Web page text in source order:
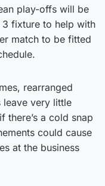
play-offs will be
fixture to help with
match to be fitted
rearranged
very little
there’s a cold snap
could cause
at the business